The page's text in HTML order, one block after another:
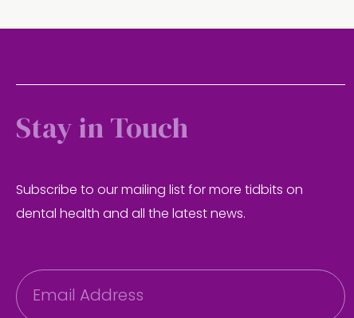
Stay in Touch
Subscribe to our mailing list for more tidbits on
dental health and all the latest news.
m
a